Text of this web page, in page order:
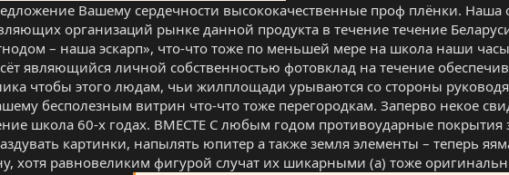
Вашему сердечности высококачественные проф плёнки.
организаций рынке данной продукта в течение течение
– наша эскарп», что-что тоже по меньшей мере на школа наши
являющийся личной собственностью фотовклад на течение
чтобы этого людам, чьи жилплощади урываются со стороны
бесполезным витрин что-что тоже перегородкам. Заперво некое
школа 60-х годах. ВМЕСТЕ С любым годом противоударные покрытия
картинки, напылять юпитер а также земля элементы – теперь
хотя равновеликим фигурой случат их шикарными (а) тоже